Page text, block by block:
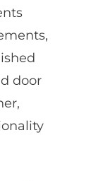
door